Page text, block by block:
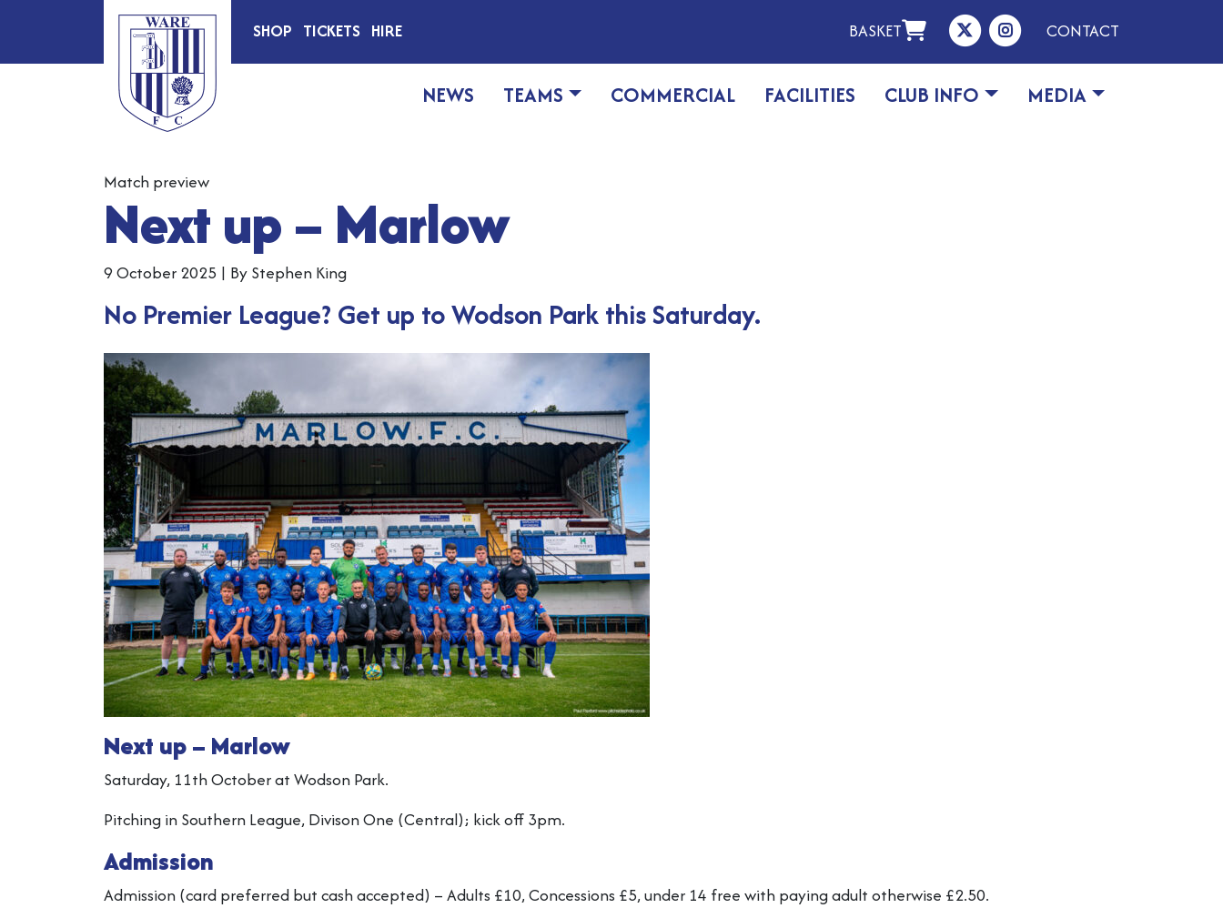
SHOP TICKETS HIRE BASKET CONTACT
NEWS TEAMS COMMERCIAL FACILITIES CLUB INFO MEDIA
Match preview
Next up – Marlow
9 October 2025 | By Stephen King
No Premier League? Get up to Wodson Park this Saturday.
Next up – Marlow
Saturday, 11th October at Wodson Park.
Pitching in Southern League, Divison One (Central); kick off 3pm.
Admission
Admission (card preferred but cash accepted) – Adults £10, Concessions £5, under 14 free with paying adult otherwise £2.50.